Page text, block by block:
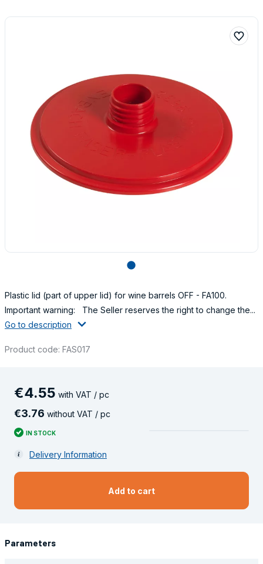
lens
Plastic lid (part of upper lid) for wine barrels OFF - FA100.
Important warning: The Seller reserves the right to change the...
Go to description
Product code: FAS017
€4.55 with VAT / pc
€3.76 without VAT / pc
IN STOCK
Delivery Information
Add to cart
Parameters